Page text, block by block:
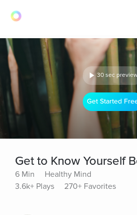
30 sec
Get Started
Get to Know Yourself
6 Min
Healthy Mind
3.6k+ Plays
270+ Favorites